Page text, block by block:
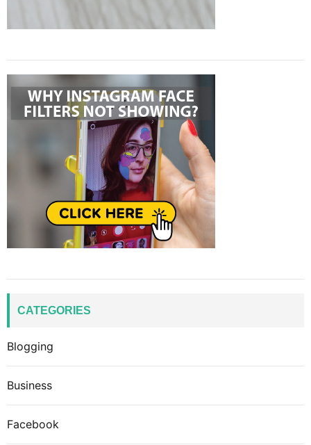
CATEGORIES
Blogging
Business
Facebook